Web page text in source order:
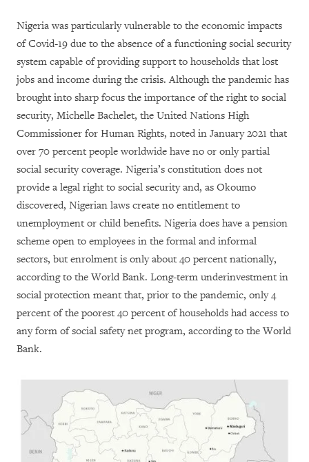
Nigeria was particularly vulnerable to the economic impacts
of Covid-19 due to the absence of a functioning social security
system capable of providing support to households that lost
jobs and income during the crisis. Although the pandemic has
brought into sharp focus the importance of the right to social
security, Michelle Bachelet, the United Nations High
Commissioner for Human Rights, noted in January 2021 that
over 70 percent people worldwide have no or only partial
social security coverage. Nigeria’s constitution does not
provide a legal right to social security and, as Okoumo
discovered, Nigerian laws create no entitlement to
unemployment or child benefits. Nigeria does have a pension
scheme open to employees in the formal and informal
sectors, but enrolment is only about 40 percent nationally,
according to the World Bank. Long-term underinvestment in
social protection meant that, prior to the pandemic, only 4
percent of the poorest 40 percent of households had access to
any form of social safety net program, according to the World
Bank.